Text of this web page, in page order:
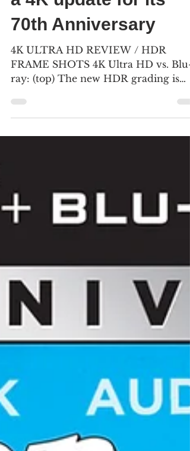
a 4K update for its
70th Anniversary
4K ULTRA HD REVIEW / HDR
ray: (top) The new HDR grading is
darker than the 2020 Blu-ray
and...